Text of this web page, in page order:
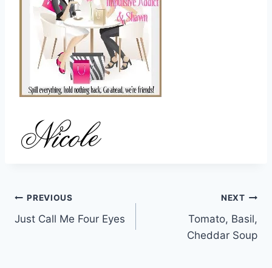
Post
navigation
PREVIOUS
Just Call Me Four Eyes
NEXT
Tomato, Basil,
Cheddar Soup